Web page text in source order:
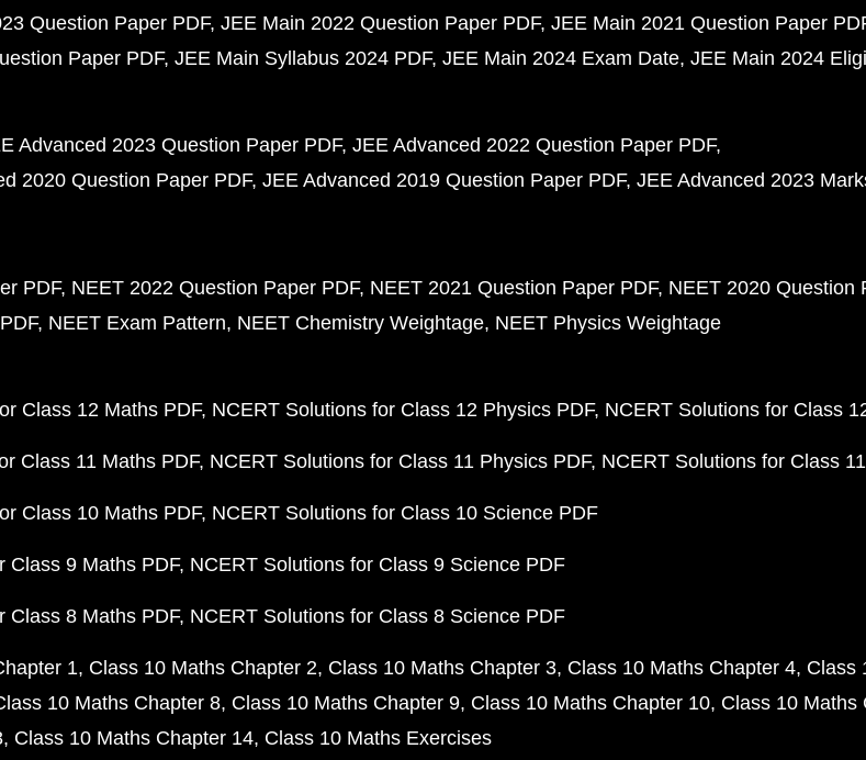
Question Paper PDF JEE Main 2022 Question Paper PDF JEE Main 2021 Question Paper
Paper PDF JEE Main Syllabus 2024 PDF JEE Main 2024 Exam Date JEE Main 2024
Advanced 2023 Question Paper PDF JEE Advanced 2022 Question Paper PDF
2020 Question Paper PDF JEE Advanced 2019 Question Paper PDF JEE Advanced 2023
PDF NEET 2022 Question Paper PDF NEET 2021 Question Paper PDF NEET 2020 Question
NEET Exam Pattern NEET Chemistry Weightage NEET Physics Weightage
Class 12 Maths PDF NCERT Solutions for Class 12 Physics PDF NCERT Solutions for Class
Class 11 Maths PDF NCERT Solutions for Class 11 Physics PDF NCERT Solutions for Class
Class 10 Maths PDF NCERT Solutions for Class 10 Science PDF
Class 9 Maths PDF NCERT Solutions for Class 9 Science PDF
Class 8 Maths PDF NCERT Solutions for Class 8 Science PDF
1 Class 10 Maths Chapter 2 Class 10 Maths Chapter 3 Class 10 Maths Chapter 4 Class
10 Maths Chapter 8 Class 10 Maths Chapter 9 Class 10 Maths Chapter 10 Class 10 Maths
Class 10 Maths Chapter 14 Class 10 Maths Exercises